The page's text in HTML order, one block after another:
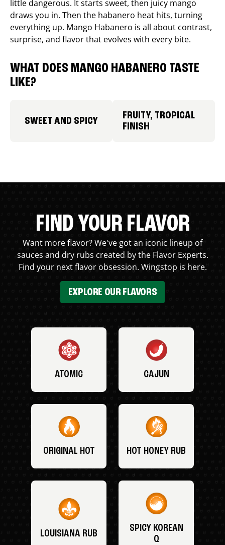
little dangerous. It starts sweet, then juicy mango
draws you in. Then the habanero heat hits, turning
everything up. Mango Habanero is all about contrast,
surprise, and flavor that evolves with every bite.
WHAT DOES MANGO HABANERO TASTE
LIKE?
SWEET AND SPICY
FRUITY, TROPICAL
FINISH
FIND YOUR FLAVOR
Want more flavor? We've got an iconic lineup of
sauces and dry rubs created by the Flavor Experts.
Find your next flavor obsession. Wingstop is here.
EXPLORE OUR FLAVORS
ATOMIC CAJUN
ORIGINAL HOT HOT HONEY RUB
LOUISIANA RUB
SPICY KOREAN
Q